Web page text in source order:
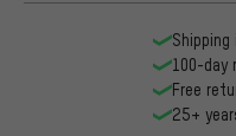
100-day
Free
25+